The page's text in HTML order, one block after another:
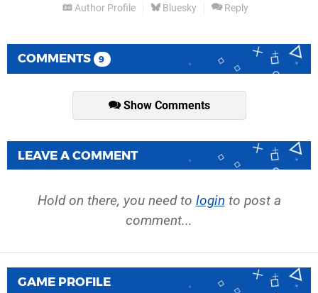
Author Profile Bluesky Reply
COMMENTS 9
Show Comments
LEAVE A COMMENT
Hold on there, you need to login to post a
comment...
GAME PROFILE